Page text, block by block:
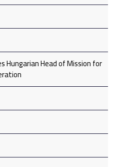
Hungarian Head of Mission for